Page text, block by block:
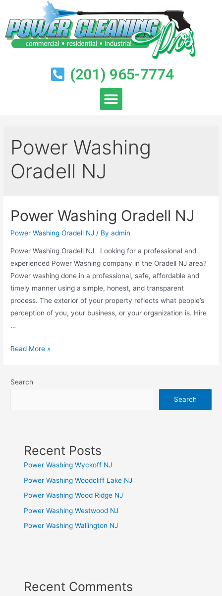
(201) 965-7774
Power Washing
Oradell NJ
Power Washing Oradell NJ
Power Washing Oradell NJ / Byadmin
Power Washing Oradell NJ Looking for a professional and
experienced Power Washing company in the Oradell NJ area?
Power washing done in a professional, safe, affordable and
timely manner using a simple, honest, and transparent
process. The exterior of your property reflects what people’s
perception of you, your business, or your organization is. Hire
…
Read More »
Search
Search
Recent Posts
Power Washing Wyckoff NJ
Power Washing Woodcliff Lake NJ
Power Washing Wood Ridge NJ
Power Washing Westwood NJ
Power Washing Wallington NJ
Recent Comments